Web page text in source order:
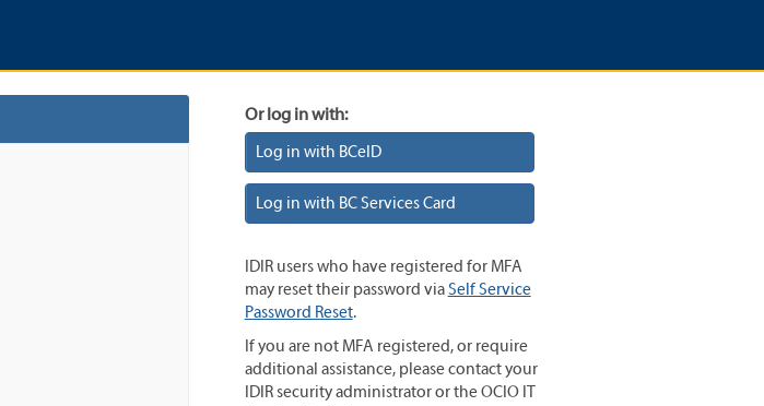
Or log in with:
Log in with BCeID
Log in with BC Services Card
IDIR users who have registered for MFA
may reset their password viaSelf Service
Password Reset.
If you are not MFA registered, or require
additional assistance, please contact your
IDIR security administrator or the OCIO IT